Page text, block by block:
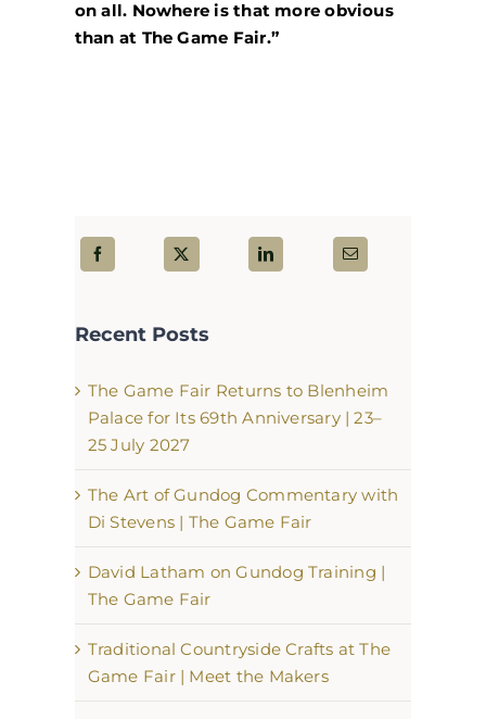
on all. Nowhere is that more obvious
than at The Game Fair.”
Recent Posts
The Game Fair Returns to Blenheim
Palace for Its 69th Anniversary | 23–
25 July 2027
The Art of Gundog Commentary with
Di Stevens | The Game Fair
David Latham on Gundog Training |
The Game Fair
Traditional Countryside Crafts at The
Game Fair | Meet the Makers